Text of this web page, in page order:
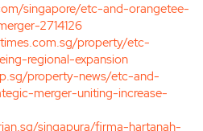
singapore/etc-and-orangetee-
2714126
property/etc-
regional-expansion
property-news/etc-and-
merger-uniting-increase-
singapura/firma-hartanah-